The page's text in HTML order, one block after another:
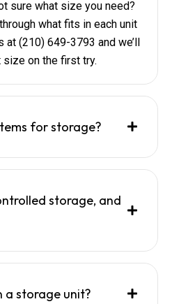
sure what size you need?
what fits in each unit
at (210) 649-3793 and we’ll
on the first try.
for storage?
storage, and
a storage unit?